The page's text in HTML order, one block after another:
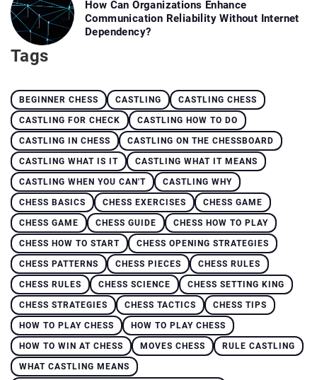
How Can Organizations Enhance
Communication Reliability Without Internet
Dependency?
Tags
BEGINNER CHESS CASTLING CASTLING CHESS
CASTLING FOR CHECK CASTLING HOW TO DO
CASTLING IN CHESS CASTLING ON THE CHESSBOARD
CASTLING WHAT IS IT CASTLING WHAT IT MEANS
CASTLING WHEN YOU CAN'T CASTLING WHY
CHESS BASICS CHESS EXERCISES CHESS GAME
CHESS GAME CHESS GUIDE CHESS HOW TO PLAY
CHESS HOW TO START CHESS OPENING STRATEGIES
CHESS PATTERNS CHESS PIECES CHESS RULES
CHESS RULES CHESS SCIENCE CHESS SETTING KING
CHESS STRATEGIES CHESS TACTICS CHESS TIPS
HOW TO PLAY CHESS HOW TO PLAY CHESS
HOW TO WIN AT CHESS MOVES CHESS RULE CASTLING
WHAT CASTLING MEANS